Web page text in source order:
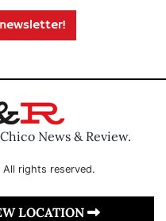
News & Review.
All rights reserved.
LOCATION